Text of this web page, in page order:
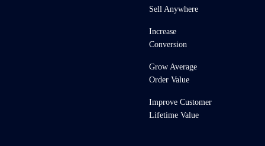
Sell Anywhere
Increase
Conversion
Grow Average
Order Value
Improve Customer
Lifetime Value